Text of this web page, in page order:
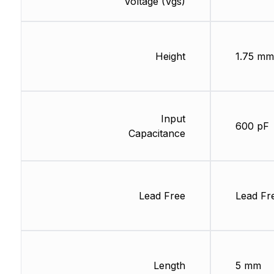
Height
Input
Capacitance
Lead Free
Length
1.75 mm
600 pF
Lead
5 mm